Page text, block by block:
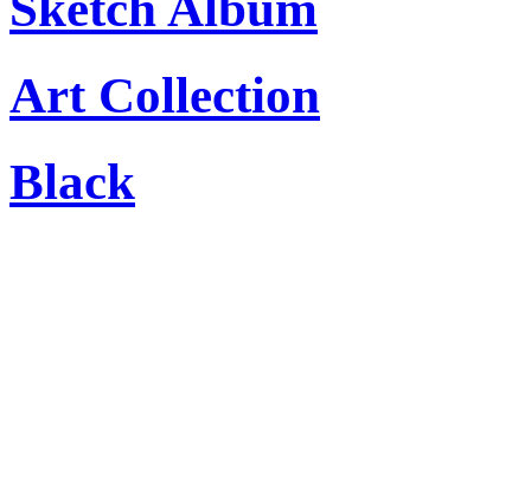
Art Collection
Black